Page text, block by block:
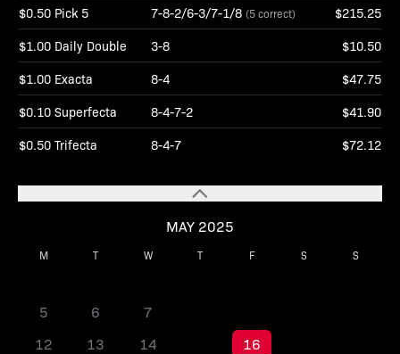
MAY 2025
M T W T F S S
5
6 7
12
13 14 16
$0.50 Pick 5 7-8-2/6-3/7-1/8 (5 correct) $215.25
$1.00 Daily Double 3-8 $10.50
$1.00 Exacta 8-4 $47.75
$0.10 Superfecta 8-4-7-2 $41.90
$0.50 Trifecta 8-4-7 $72.12